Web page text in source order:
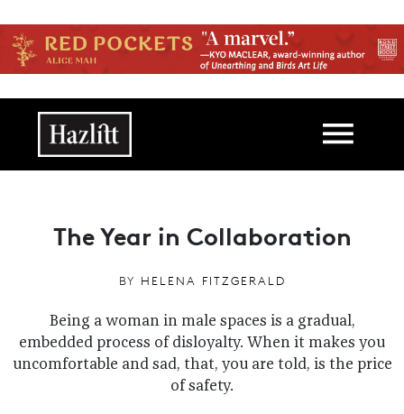
Main navigation
The Year in Collaboration
BY HELENA FITZGERALD
Being a woman in male spaces is a gradual,
embedded process of disloyalty. When it makes you
uncomfortable and sad, that, you are told, is the price
of safety.